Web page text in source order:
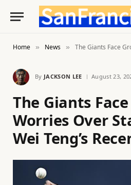
Home » News » The Giants Face Growing
By JACKSON LEE August 23,
The Giants
Worries Over
Wei Teng’s